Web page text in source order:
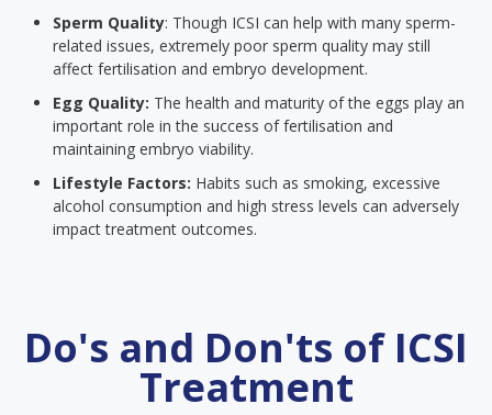
Sperm Quality: Though ICSI can help with many sperm-
related issues, extremely poor sperm quality may still
affect fertilisation and embryo development.
Egg Quality: The health and maturity of the eggs play an
important role in the success of fertilisation and
maintaining embryo viability.
Lifestyle Factors: Habits such as smoking, excessive
alcohol consumption and high stress levels can adversely
impact treatment outcomes.
Do's and Don'ts of ICSI
Treatment